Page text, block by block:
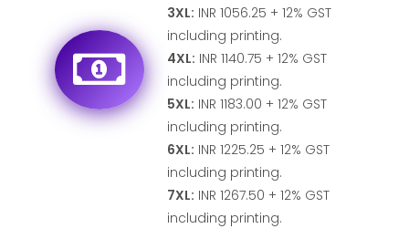
3XL: INR 1056.25 + 12% GST
including printing.
4XL: INR 1140.75 + 12% GST
including printing.
5XL: INR 1183.00 + 12% GST
including printing.
6XL: INR 1225.25 + 12% GST
including printing.
7XL: INR 1267.50 + 12% GST
including printing.